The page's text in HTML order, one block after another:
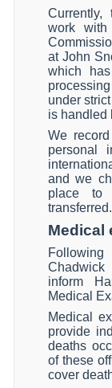
Currently,
work
at John
which
under
is handled
We
personal
and we
place to
transferred.
Medical
inform
Medical
Medical
provide
deaths
of these
cover